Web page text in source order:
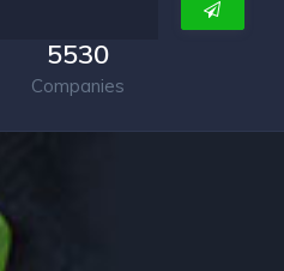
5530
Companies